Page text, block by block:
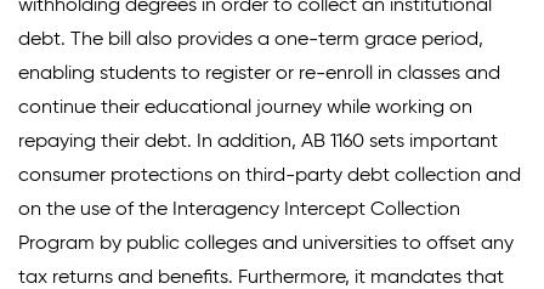
withholding degrees in order to collect an institutional
debt. The bill also provides a one-term grace period,
enabling students to register or re-enroll in classes and
continue their educational journey while working on
repaying their debt. In addition, AB 1160 sets important
consumer protections on third-party debt collection and
on the use of the Interagency Intercept Collection
Program by public colleges and universities to offset any
tax returns and benefits. Furthermore, it mandates that